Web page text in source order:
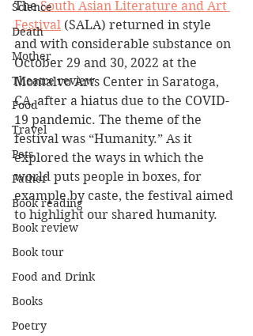
Science
Death
Mother
Theatre review
Food
Travel
Pets
Father
Book reading
Book review
Book tour
Food and Drink
Books
Poetry
The South Asian Literature and Art
Festival (SALA) returned in style
and with considerable substance on
October 29 and 30, 2022 at the
Montalvo Arts Center in Saratoga,
CA, after a hiatus due to the COVID-
19 pandemic. The theme of the
festival was “Humanity.” As it
explored the ways in which the
world puts people in boxes, for
example by caste, the festival aimed
to highlight our shared humanity.